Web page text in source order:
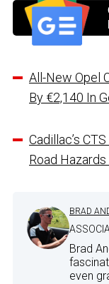
All-New Opel
By €2,140 In
Cadillac’s
Road
BRAD
Brad
even